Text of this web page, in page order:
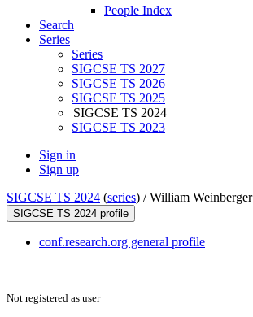
People Index
Search
Series
Series
SIGCSE TS 2027
SIGCSE TS 2026
SIGCSE TS 2025
SIGCSE TS 2024
SIGCSE TS 2023
Sign in
Sign up
SIGCSE TS 2024 (series) /William Weinberger
SIGCSE TS 2024 profile
conf.research.org general profile
Not registered as user